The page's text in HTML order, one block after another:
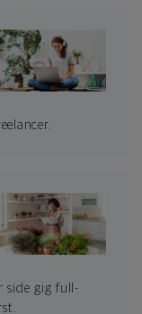
side gig full-